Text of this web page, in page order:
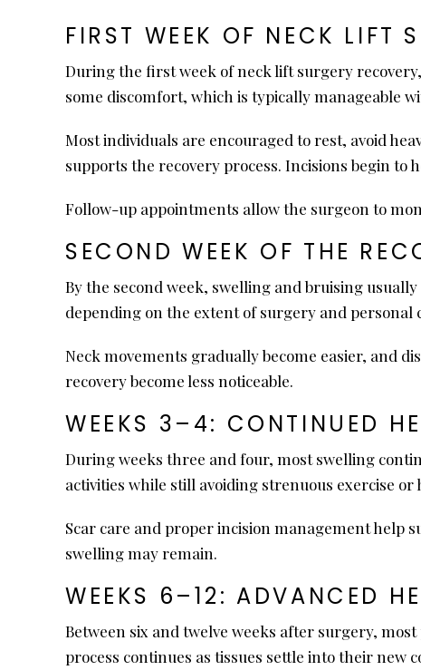
FIRST WEEK OF NECK LIFT
During the first week of neck lift surgery
some discomfort, which is typically manageable
Most individuals are encouraged to rest, avoid
supports the recovery process. Incisions begin to
Follow-up appointments allow the surgeon to
SECOND WEEK OF THE
By the second week, swelling and bruising
depending on the extent of surgery and personal
Neck movements gradually become easier, and
recovery become less noticeable.
WEEKS 3–4: CONTINUED
During weeks three and four, most swelling
activities while still avoiding strenuous exercise or
Scar care and proper incision management help
swelling may remain.
WEEKS 6–12: ADVANCED
Between six and twelve weeks after surgery,
process continues as tissues settle into their